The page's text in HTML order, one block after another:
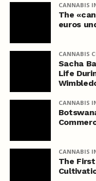
CANNABIS
The
euros
CANNABIS
Sacha
Life
CANNABIS
CANNABIS
The